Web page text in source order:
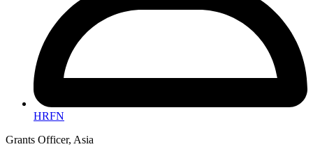
HRFN
Grants Officer, Asia